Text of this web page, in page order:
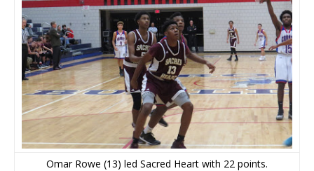
Omar Rowe (13) led Sacred Heart with 22 points.